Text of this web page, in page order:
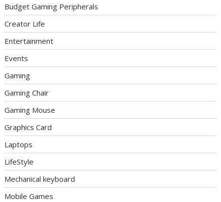
Budget Gaming Peripherals
Creator Life
Entertainment
Events
Gaming
Gaming Chair
Gaming Mouse
Graphics Card
Laptops
LifeStyle
Mechanical keyboard
Mobile Games